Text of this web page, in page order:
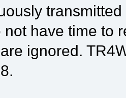
not have time to
ignored.